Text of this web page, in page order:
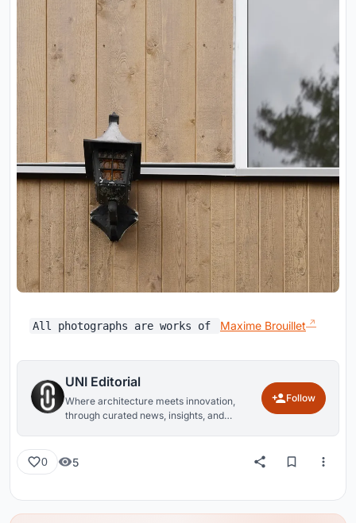
All photographs are works of Maxime Brouillet
UNI Editorial
Where architecture meets innovation,
through curated news, insights, and
Follow
0 5